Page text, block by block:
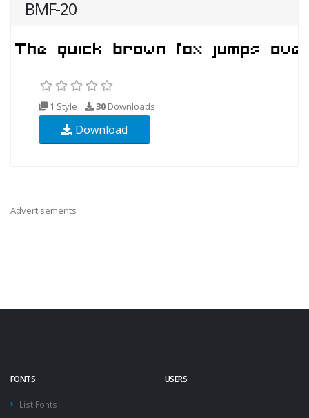
BMF-20
1 Style 30 Downloads
Download
Advertisements
FONTS
List Fonts
USERS